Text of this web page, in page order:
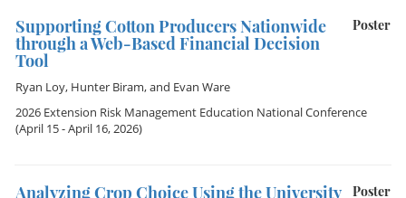
Poster
Supporting Cotton Producers Nationwide
through a Web-Based Financial Decision
Tool
Ryan Loy, Hunter Biram, and Evan Ware
2026 Extension Risk Management Education National Conference
(April 15 - April 16, 2026)
Poster
Analyzing Crop Choice Using the University